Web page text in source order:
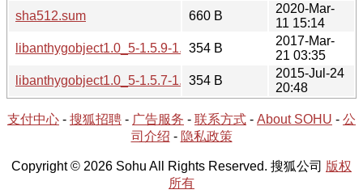
sha512.sum
660 B
2020-Mar-
11 15:14
libanthygobject1.0_5-1.5.9-1.hint354 B
2017-Mar-
21 03:35
libanthygobject1.0_5-1.5.7-1.hint354 B
2015-Jul-24
20:48
支付中心 - 搜狐招聘 - 广告服务 - 联系方式 - About SOHU - 公
司介绍 - 隐私政策
Copyright © 2026 Sohu All Rights Reserved. 搜狐公司 版权
所有